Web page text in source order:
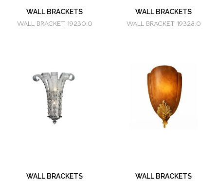
WALL BRACKETS
WALL BRACKET 19230.0
WALL BRACKETS
WALL BRACKET 19328.0
WALL BRACKETS WALL BRACKETS